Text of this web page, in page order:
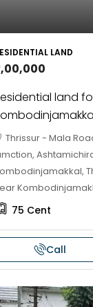
LAND
land
Thrissur - Mala
75 Cent
Call